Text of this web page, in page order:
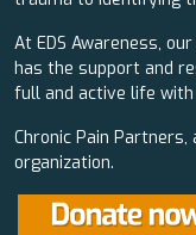
At EDS Awareness,
has the support and
full and active life with
Chronic Pain Partners,
organization.